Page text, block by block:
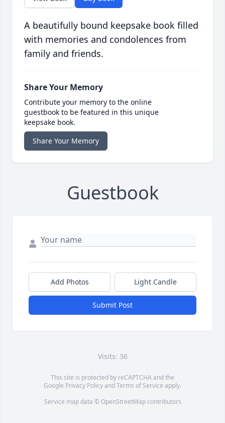
A beautifully bound keepsake book filled
with memories and condolences from
family and friends.
Share Your Memory
Contribute your memory to the online
guestbook to be featured in this unique
keepsake book.
Share Your Memory
Guestbook
Add Photos Light Candle
Submit Post
Visits: 36
This site is protected by reCAPTCHA and the
Google Privacy PolicyandTerms of Service apply.
Service map data © OpenStreetMapcontributors